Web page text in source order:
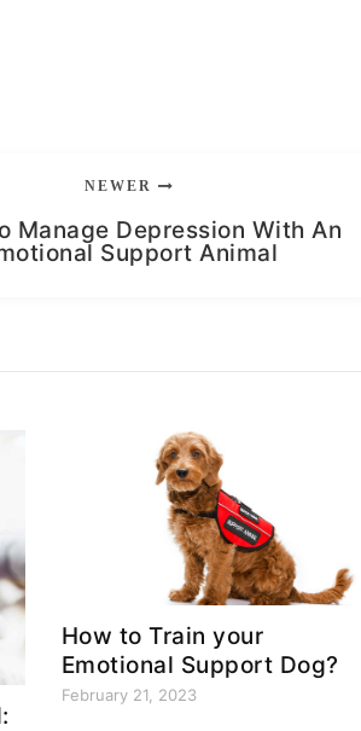
NEWER
Manage Depression With An
Support Animal
How to Train your
Emotional Support Dog?
February 21, 2023